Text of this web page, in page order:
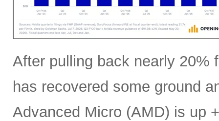
After pulling back nearly 20%
has recovered some ground
Advanced Micro (AMD) is up